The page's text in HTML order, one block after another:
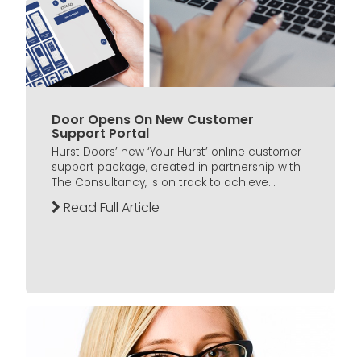
Door Opens On New Customer
Support Portal
Hurst Doors’ new ‘Your Hurst’ online customer
support package, created in partnership with
The Consultancy, is on track to achieve...
Read Full Article